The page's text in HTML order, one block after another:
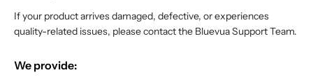
If your product arrives damaged, defective, or experiences
quality-related issues, please contact the Bluevua Support Team.
We provide: